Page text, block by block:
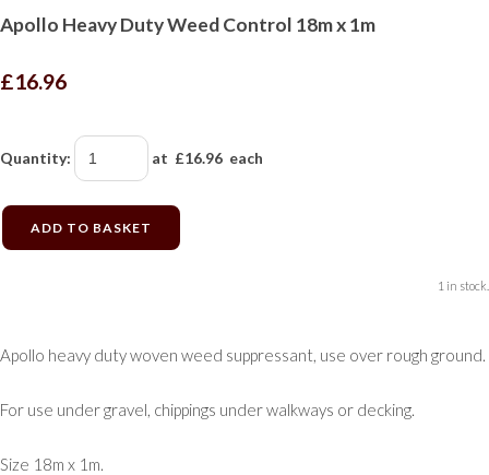
Apollo Heavy Duty Weed Control 18m x 1m
£16.96
Quantity: at £16.96 each
ADD TO BASKET
1 in stock.
Apollo heavy duty woven weed suppressant, use over rough ground.
For use under gravel, chippings under walkways or decking.
Size 18m x 1m.